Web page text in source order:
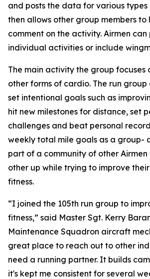
and posts the data for various types
then allows other group members to
comment on the activity. Airmen can
individual activities or include
The main activity the group focuses
other forms of cardio. The run group
set intentional goals such as
hit new milestones for distance, set
challenges and beat personal
weekly total mile goals as a group-
part of a community of other Airmen
other up while trying to improve
fitness.
“I joined the 105th run group to
fitness,” said Master Sgt. Kerry
Maintenance Squadron aircraft
great place to reach out to other
need a running partner. It builds
it's kept me consistent for several